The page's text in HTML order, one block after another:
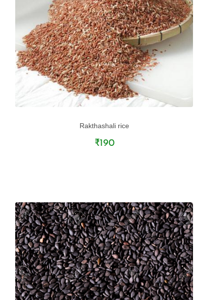
Rakthashali rice
₹190